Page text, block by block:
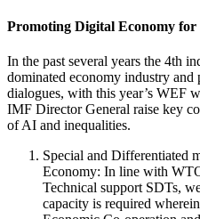
Promoting Digital Economy for
In the past several years the 4th
dominated economy industry and
dialogues, with this year’s WEF
IMF Director General raise key
of AI and inequalities.
Special and Differentiated
Economy: In line with
Technical support SDTs,
capacity is required